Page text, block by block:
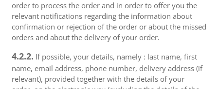
order to process the order and in order to offer you the
relevant notifications regarding the information about
confirmation or rejection of the order or about the missed
orders and about the delivery of your order.
4.2.2. If possible, your details, namely : last name, first
name, email address, phone number, delivery address (if
relevant), provided together with the details of your